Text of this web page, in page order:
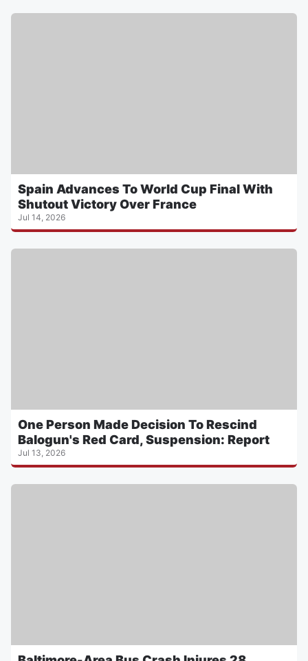
Spain Advances To World Cup Final With
Shutout Victory Over France
Jul 14, 2026
One Person Made Decision To Rescind
Balogun's Red Card, Suspension: Report
Jul 13, 2026